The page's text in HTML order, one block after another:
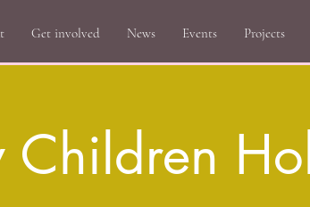
Get involved News Events Projects
Children